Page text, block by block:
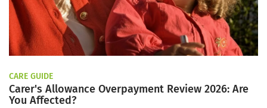
CARE GUIDE
Carer's Allowance Overpayment Review 2026: Are
You Affected?